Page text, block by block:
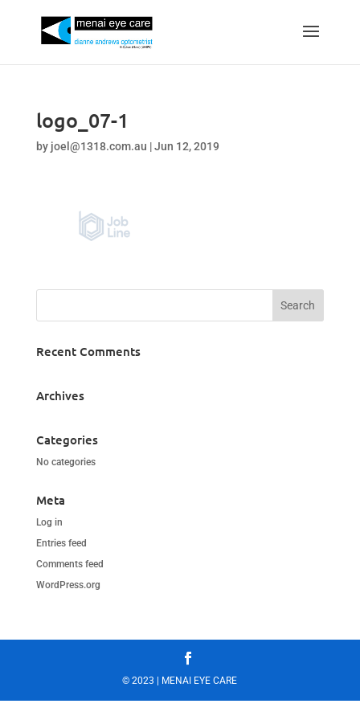
logo_07-1
by joel@1318.com.au |Jun 12, 2019
Recent Comments
Archives
Categories
No categories
Meta
Log in
Entries feed
Comments feed
WordPress.org
© 2023 | MENAI EYE CARE